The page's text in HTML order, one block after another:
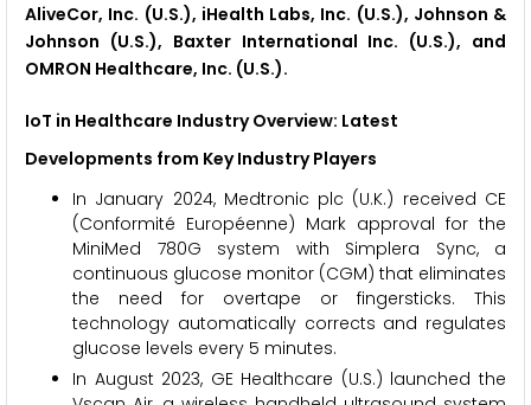
AliveCor, Inc. (U.S.), iHealth Labs, Inc. (U.S.), Johnson &
Johnson (U.S.), Baxter International Inc. (U.S.), and
OMRON Healthcare, Inc. (U.S.).
IoT in Healthcare Industry Overview: Latest
Developments from Key Industry Players
In January 2024, Medtronic plc (U.K.) received CE
(Conformité Européenne) Mark approval for the
MiniMed 780G system with Simplera Sync, a
continuous glucose monitor (CGM) that eliminates
the need for overtape or fingersticks. This
technology automatically corrects and regulates
glucose levels every 5 minutes.
In August 2023, GE Healthcare (U.S.) launched the